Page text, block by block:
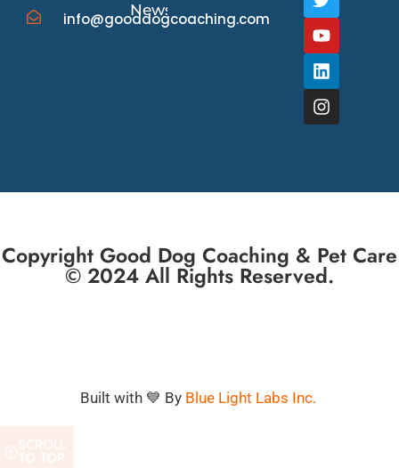
info@gooddogcoaching.com
News/Events
Copyright Good Dog Coaching & Pet Care
© 2024 All Rights Reserved.
Built with 💙 By Blue Light Labs Inc.